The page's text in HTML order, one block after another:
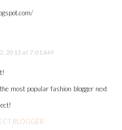
2013 at 7:01 AM
most popular fashion blogger next
BLOGGER